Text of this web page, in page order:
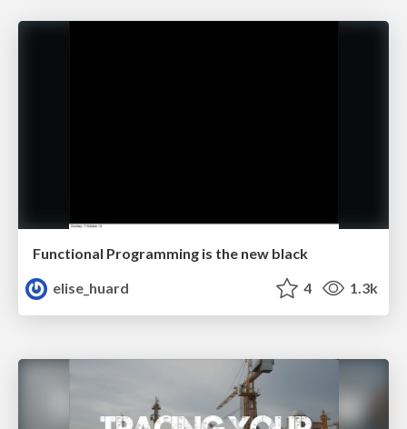
Functional Programming is the new black
elise_huard
4 1.3k